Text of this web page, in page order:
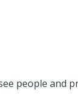
people and